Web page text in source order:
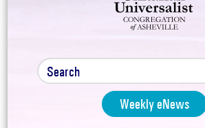
Weekly eNews